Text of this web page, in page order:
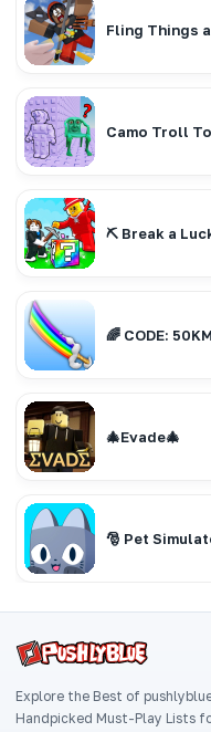
Fling Things
Camo Troll
⛏️ Break a
🌈 CODE:
🎄Evade🎄
🎅 Pet
Explore the Best of
Handpicked Must-Play Lists